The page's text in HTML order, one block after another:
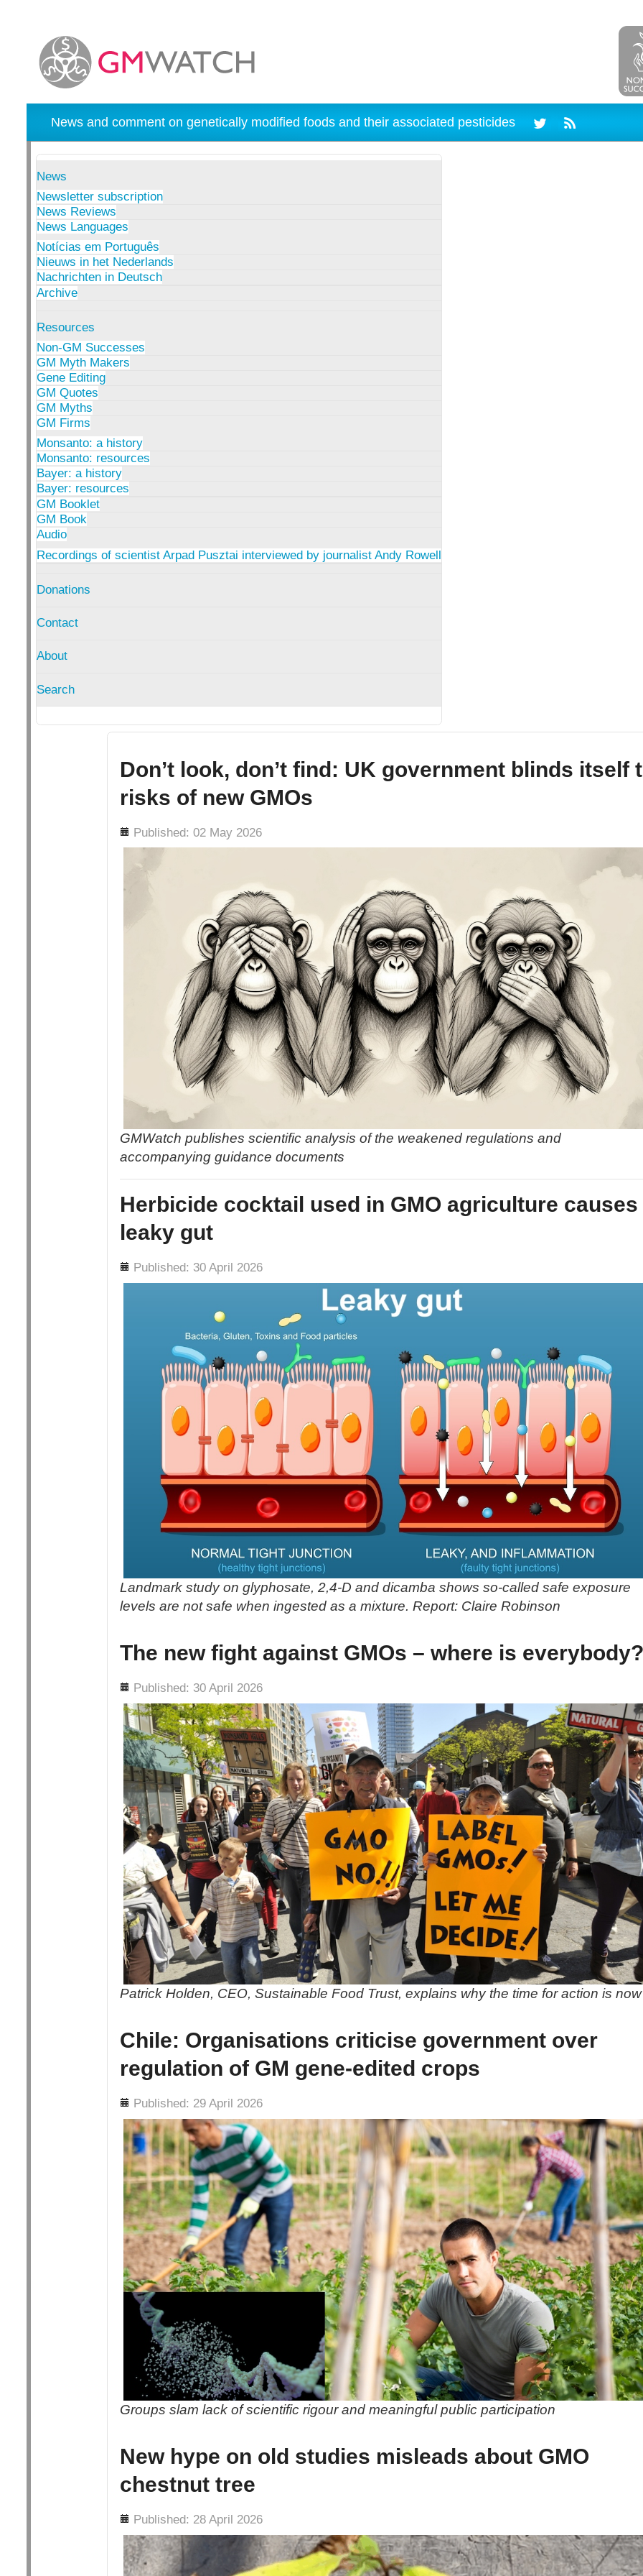
News and comment on genetically modified foods and their associated pesticides
News
Newsletter subscription
News Reviews
News Languages
Notícias em Português
Nieuws in het Nederlands
Nachrichten in Deutsch
Archive
Resources
Non-GM Successes
GM Myth Makers
Gene Editing
GM Quotes
GM Myths
GM Firms
Monsanto: a history
Monsanto: resources
Bayer: a history
Bayer: resources
GM Booklet
GM Book
Audio
Recordings of scientist Arpad Pusztai interviewed by journalist Andy Rowell
Donations
Contact
About
Search
Don’t look, don’t find: UK government blinds itself
risks of new GMOs
Details Published: 02 May 2026
GMWatch publishes scientific analysis of the weakened regulations and
accompanying guidance documents
Herbicide cocktail used in GMO agriculture causes
leaky gut
Details Published: 30 April 2026
Landmark study on glyphosate, 2,4-D and dicamba shows so-called safe exposure
levels are not safe when ingested as a mixture. Report: Claire Robinson
The new fight against GMOs – where is everybody?
Details Published: 30 April 2026
Patrick Holden, CEO, Sustainable Food Trust, explains why the time for action is now
Chile: Organisations criticise government over
regulation of GM gene-edited crops
Details Published: 29 April 2026
Groups slam lack of scientific rigour and meaningful public participation
New hype on old studies misleads about GMO
chestnut tree
Details Published: 28 April 2026